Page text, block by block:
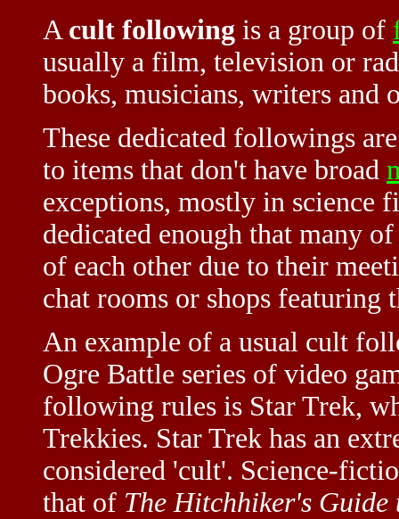
A cult following is a group of
usually a film, television or
books, musicians, writers and
These dedicated followings
to items that don't have broad
exceptions, mostly in science
dedicated enough that many
of each other due to their
chat rooms or shops featuring
An example of a usual cult
Ogre Battle series of video
following rules is Star Trek,
Trekkies. Star Trek has an
considered 'cult'. Science-
that of The Hitchhiker's Guide